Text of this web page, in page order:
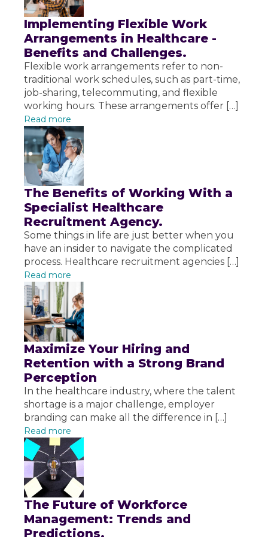
Implementing Flexible Work
Arrangements in Healthcare -
Benefits and Challenges.
Flexible work arrangements refer to non-
traditional work schedules, such as part-time,
job-sharing, telecommuting, and flexible
working hours. These arrangements offer […]
Read more
The Benefits of Working With a
Specialist Healthcare
Recruitment Agency.
Some things in life are just better when you
have an insider to navigate the complicated
process. Healthcare recruitment agencies […]
Read more
Maximize Your Hiring and
Retention with a Strong Brand
Perception
In the healthcare industry, where the talent
shortage is a major challenge, employer
branding can make all the difference in […]
Read more
The Future of Workforce
Management: Trends and
Predictions.